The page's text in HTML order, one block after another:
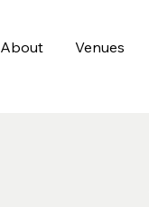
About Venues